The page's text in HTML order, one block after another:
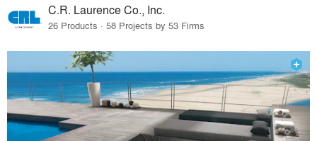
C.R. Laurence Co., Inc.
26 Products · 58 Projects by 53 Firms